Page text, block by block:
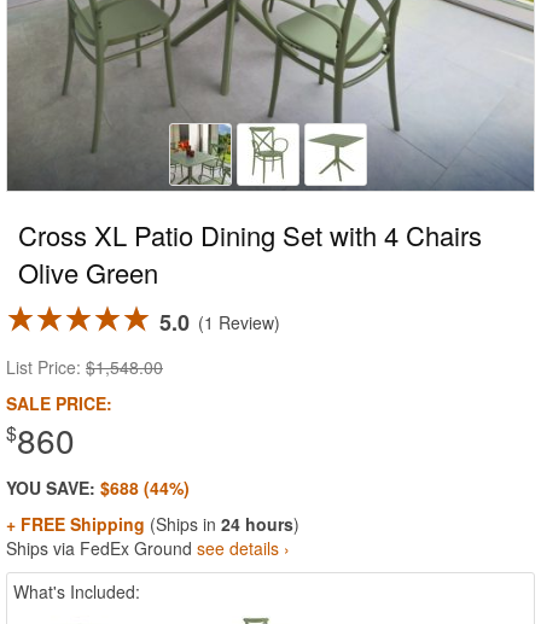
Cross XL Patio Dining Set with 4 Chairs
Olive Green
5.0
1 Review
List Price: $1,548.00
SALE PRICE:
$860
YOU SAVE: $688 (44%)
+ FREE Shipping (Ships in 24 hours)
Ships via FedEx Ground see details ›
What's Included: